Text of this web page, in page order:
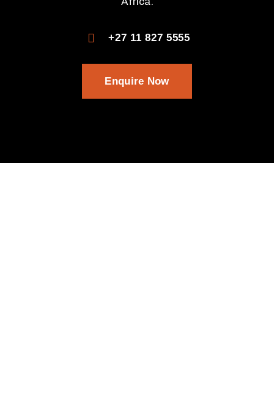
Enquire Now
+27 11 827 5555